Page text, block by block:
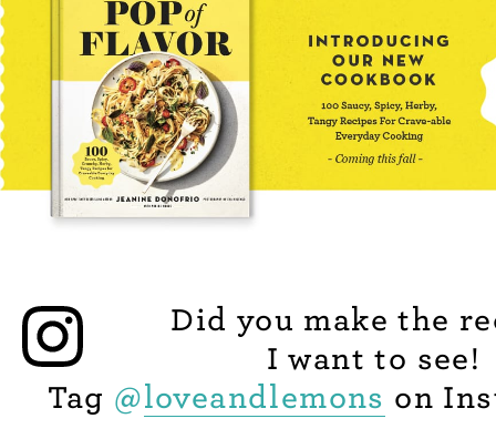
Did you make the
I want to see!
Tag @loveandlemons on